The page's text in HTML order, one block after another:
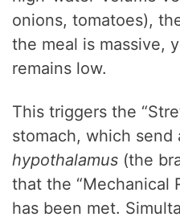
onions, tomatoes),
the meal is massive,
remains low.
This triggers the
stomach, which send
hypothalamus (the
that the “Mechanical
has been met.